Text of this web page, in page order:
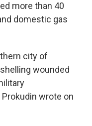
more than 40
domestic gas
city of
wounded
wrote on